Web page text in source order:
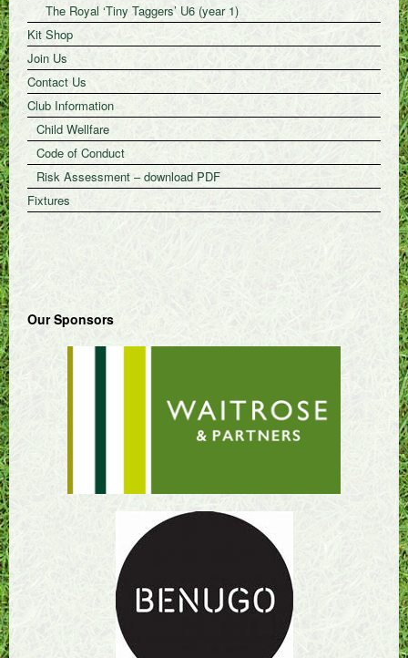
The Royal ‘Tiny Taggers’ U6 (year 1)
Kit Shop
Join Us
Contact Us
Club Information
Child Wellfare
Code of Conduct
Risk Assessment – download PDF
Fixtures
Our Sponsors